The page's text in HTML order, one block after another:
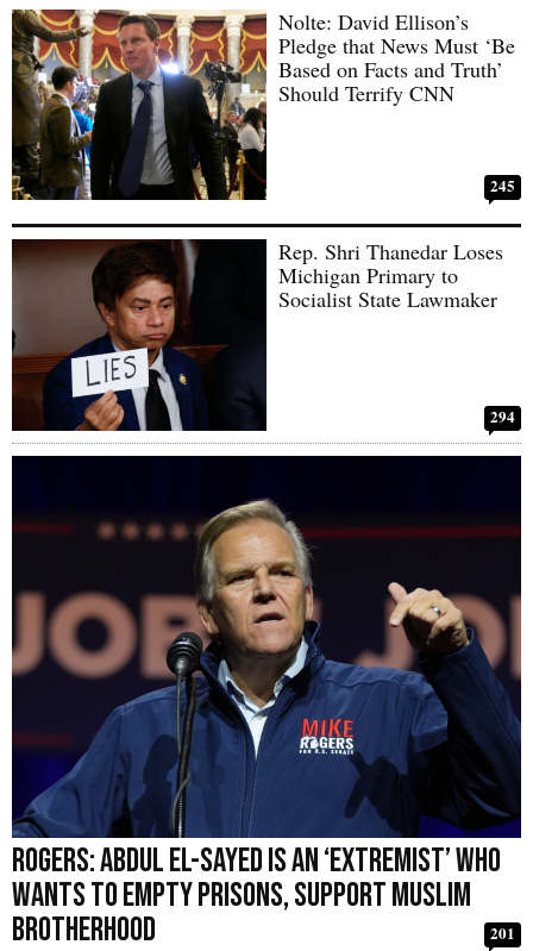
Nolte: David Ellison’s
Pledge that News Must ‘Be
Based on Facts and Truth’
Should Terrify CNN
245
Rep. Shri Thanedar Loses
Michigan Primary to
Socialist State Lawmaker
294
Rogers: Abdul El-Sayed Is an ‘Extremist’ Who
Wants to Empty Prisons, Support Muslim
Brotherhood
201